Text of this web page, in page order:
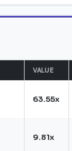
VALUE
63.55x
9.81x